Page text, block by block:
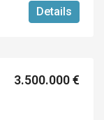
Details
3.500.000 €